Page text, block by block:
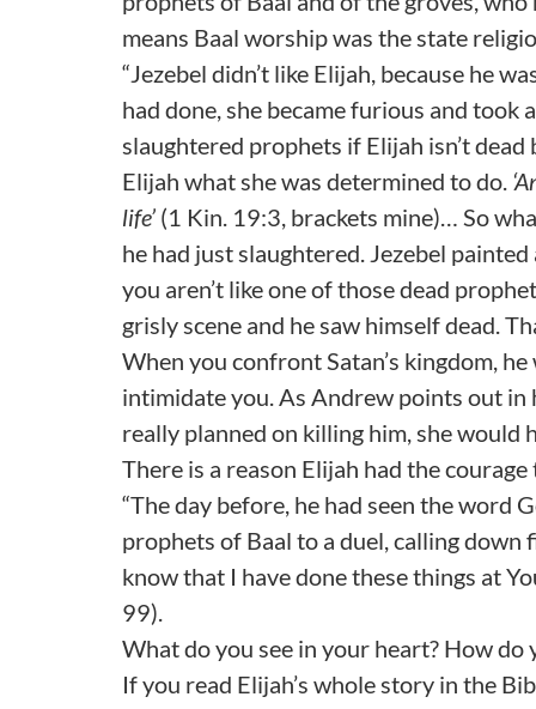
means Baal worship was the state
“Jezebel didn’t like Elijah, because he
had done, she became furious and took
slaughtered prophets if Elijah isn’t
Elijah what she was determined to do.
life’ (1 Kin. 19:3, brackets mine)… So
he had just slaughtered. Jezebel
you aren’t like one of those dead
grisly scene and he saw himself dead.
When you confront Satan’s kingdom,
intimidate you. As Andrew points out in
really planned on killing him, she would
There is a reason Elijah had the
“The day before, he had seen the word
prophets of Baal to a duel, calling down
know that I have done these things at
99).
What do you see in your heart? How do
If you read Elijah’s whole story in the